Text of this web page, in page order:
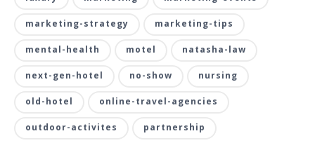
marketing-strategy marketing-tips
mental-health motel natasha-law
next-gen-hotel no-show nursing
old-hotel online-travel-agencies
outdoor-activites partnership